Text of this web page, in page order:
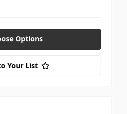
Options
Your List